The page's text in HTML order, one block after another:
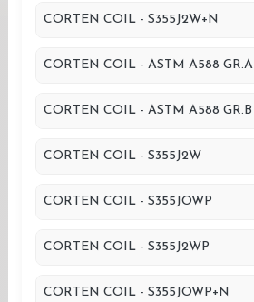
CORTEN COIL - S355J2W+N
CORTEN COIL - ASTM A588 GR.A
CORTEN COIL - ASTM A588 GR.B
CORTEN COIL - S355J2W
CORTEN COIL - S355JOWP
CORTEN COIL - S355J2WP
CORTEN COIL - S355JOWP+N